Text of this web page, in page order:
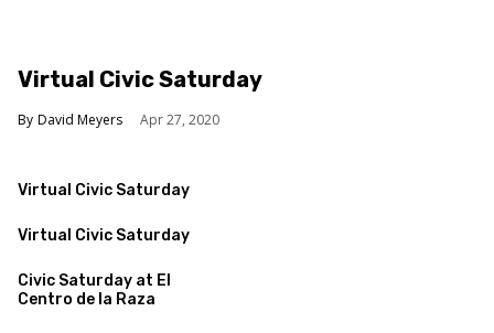
Virtual Civic Saturday
David Meyers Apr 27, 2020
Virtual Civic Saturday
Virtual Civic Saturday
Civic Saturday at El
Centro de la Raza